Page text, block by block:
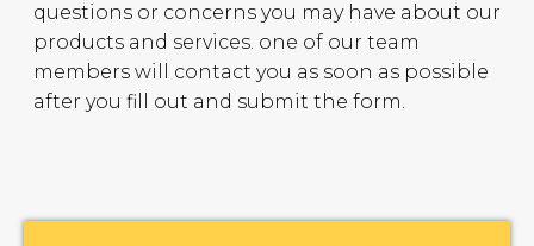
questions or concerns you may have about our
products and services. one of our team
members will contact you as soon as possible
after you fill out and submit the form.